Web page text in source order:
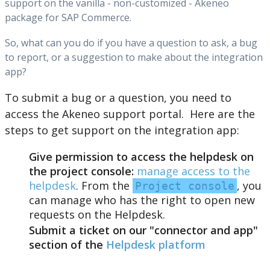
supporton the vanilla - non-customized - Akeneo
package forSAP Commerce.
So, whatcan you do ifyou have a question to ask, a bug
to report, ora suggestion to make aboutthe integration
app?
To submit a bug or a question, you need to
access the Akeneo support portal. Here are the
steps to get support on the integration app:
Give permission to access the helpdesk on
the project console: manage access to the
helpdesk. From the Project console , you
can manage who has the right to open new
requests on the Helpdesk.
Submit a ticket on our "connector and app"
section of the Helpdesk platform